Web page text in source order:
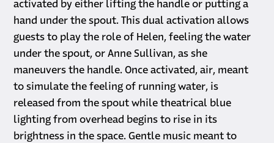
activated by either lifting the handle or putting a
hand under the spout. This dual activation allows
guests to play the role of Helen, feeling the water
under the spout, or Anne Sullivan, as she
maneuvers the handle. Once activated, air, meant
to simulate the feeling of running water, is
released from the spout while theatrical blue
lighting from overhead begins to rise in its
brightness in the space. Gentle music meant to